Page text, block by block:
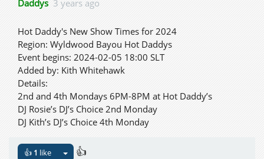
Daddys 3 years ago
Hot Daddy's New Show Times for 2024
Region: Wyldwood Bayou Hot Daddys
Event begins: 2024-02-05 18:00 SLT
Added by: Kith Whitehawk
Details:
2nd and 4th Mondays 6PM-8PM at Hot Daddy’s
DJ Rosie’s DJ’s Choice 2nd Monday
DJ Kith’s DJ’s Choice 4th Monday
👍 1 like 👍